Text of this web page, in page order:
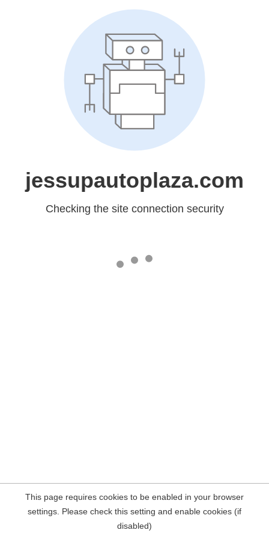
jessupautoplaza.com
Checking the site connection security
This page requires cookies to be enabled in your browser
settings. Please check this setting and enable cookies (if
disabled)